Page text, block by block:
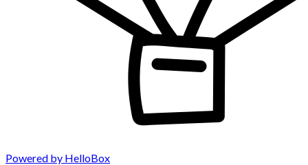
Powered by HelloBox